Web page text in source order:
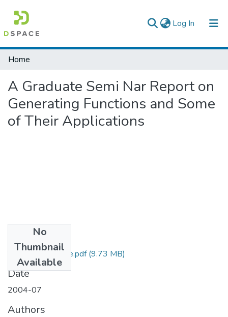
Log In (current)
Colleges, Institutes & Collections
Statistics
Home
A Graduate Semi Nar Report on
Generating Functions and Some
of Their Applications
No
Thumbnail
Available
Yohannes Tadesse.pdf(9.73 MB)
Date
2004-07
Authors